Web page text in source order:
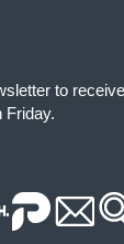
to
Friday.